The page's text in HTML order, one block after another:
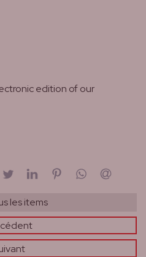
edition of our
Facebook
sur Twittersur LinkedInsur Pinterest
sur
les items